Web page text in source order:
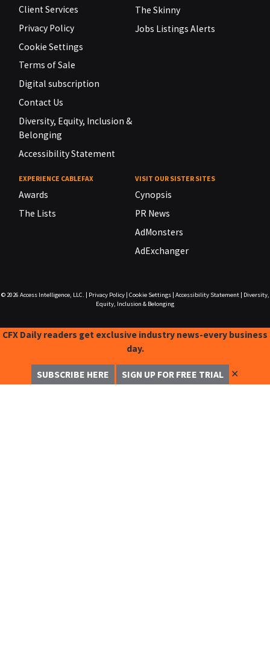
Client Services
Privacy Policy
Cookie Settings
Terms of Sale
Digital subscription
Contact Us
Diversity, Equity, Inclusion &
Belonging
Accessibility Statement
The Skinny
Jobs Listings Alerts
EXPERIENCE CABLEFAX
Awards
The Lists
VISIT OUR SISTER SITES
Cynopsis
PR News
AdMonsters
AdExchanger
© 2026 Access Intelligence, LLC. Privacy Policy| Cookie Settings| Accessibility Statement|
Diversity,
Equity, Inclusion & Belonging
CFX Daily readers get exclusive industry news-every business
day.
SUBSCRIBE HERE SIGN UP FOR FREE TRIAL ✕